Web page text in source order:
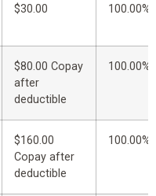
$30.00 100.00%
$80.00 Copay
after
deductible
100.00%
$160.00
Copay after
deductible
100.00%